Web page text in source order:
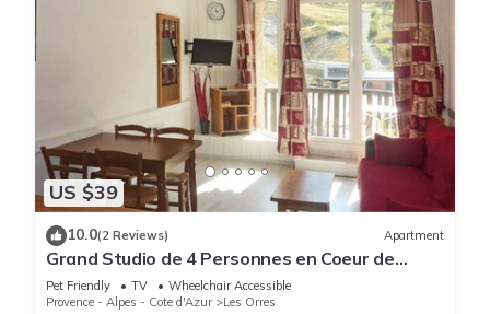
US $39
10.0(2 Reviews) Apartment
Grand Studio de 4 Personnes en Coeur de
Station vue Pistes
Pet Friendly TV
Wheelchair Accessible
Provence - Alpes - Cote d'Azur
Les Orres